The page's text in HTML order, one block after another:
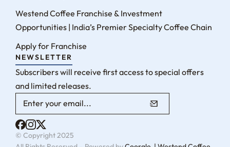
Westend Coffee Franchise & Investment
Opportunities | India’s Premier Specialty Coffee Chain
Apply for Franchise
NEWSLETTER
Subscribers will receive first access to special offers
and limited releases.
© Copyright 2025